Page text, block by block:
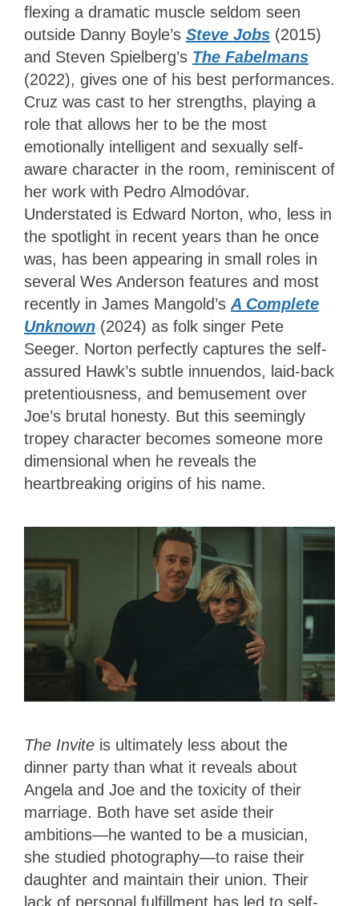
flexing a dramatic muscle seldom seen
outside Danny Boyle’s Steve Jobs (2015)
and Steven Spielberg’s The Fabelmans
(2022), gives one of his best performances.
Cruz was cast to her strengths, playing a
role that allows her to be the most
emotionally intelligent and sexually self-
aware character in the room, reminiscent of
her work with Pedro Almodóvar.
Understated is Edward Norton, who, less in
the spotlight in recent years than he once
was, has been appearing in small roles in
several Wes Anderson features and most
recently in James Mangold’s A Complete
Unknown (2024) as folk singer Pete
Seeger. Norton perfectly captures the self-
assured Hawk’s subtle innuendos, laid-back
pretentiousness, and bemusement over
Joe’s brutal honesty. But this seemingly
tropey character becomes someone more
dimensional when he reveals the
heartbreaking origins of his name.
The Invite is ultimately less about the
dinner party than what it reveals about
Angela and Joe and the toxicity of their
marriage. Both have set aside their
ambitions—he wanted to be a musician,
she studied photography—to raise their
daughter and maintain their union. Their
lack of personal fulfillment has led to self-